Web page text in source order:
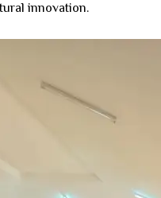
innovation.